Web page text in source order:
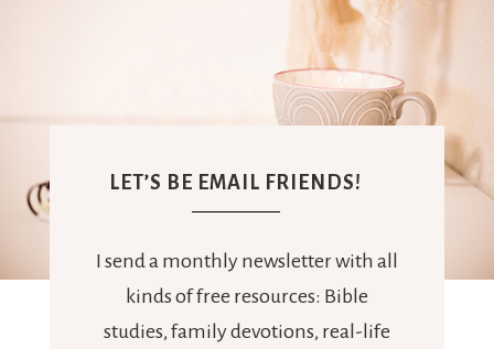
LET’S BE EMAIL FRIENDS!
I send a monthly newsletter with all
kinds of free resources: Bible
studies, family devotions, real-life